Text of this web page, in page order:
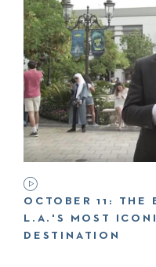
OCTOBER 11: THE
L.A.'S MOST
DESTINATION